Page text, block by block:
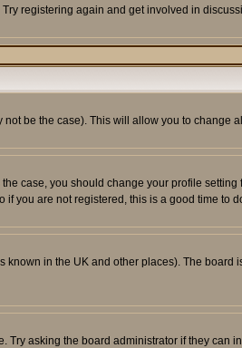
registering again and get involved in
be the case). This will allow you to change
case, you should change your profile
you are not registered, this is a good time to
in the UK and other places). The
asking the board administrator if they can